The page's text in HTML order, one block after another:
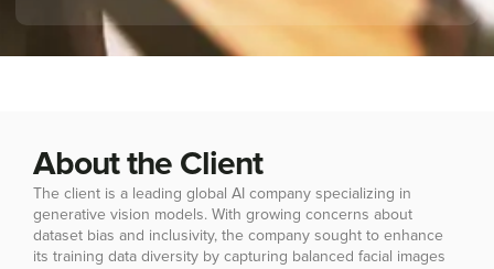
About the Client
The client is a leading global AI company specializing in
generative vision models. With growing concerns about
dataset bias and inclusivity, the company sought to enhance
its training data diversity by capturing balanced facial images